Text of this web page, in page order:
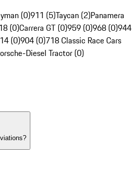
(0)911 (5)Taycan (2)Panamera
(0)Carrera GT (0)959 (0)968 (0)944
(0)904 (0)718 Classic Race Cars
Diesel Tractor (0)